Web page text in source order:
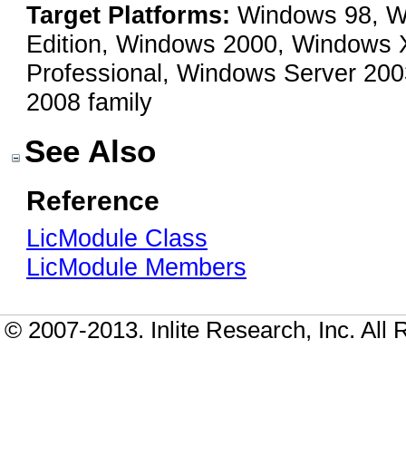
Target Platforms: Windows 98,
Edition, Windows 2000, Windows
Professional, Windows Server
2008 family
See Also
Reference
LicModule Class
LicModule Members
© 2007-2013. Inlite Research, Inc. All